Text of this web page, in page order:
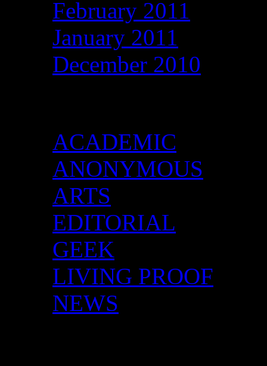
February 2011
January 2011
December 2010
ACADEMIC
ANONYMOUS
ARTS
EDITORIAL
GEEK
LIVING PROOF
NEWS